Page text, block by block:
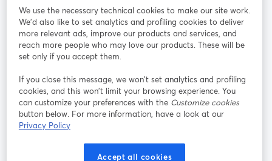
Tham gia cùng chúng tôi
thảo
web
Facebook
mở trong tab mới
(Twitter)
YouTube
Instagram
mở trong tab mới
LinkedIn
mở trong tab mới
Điều khoản dịch vụ Điều khoản nền tảng
We use the necessary technical cookies to make our site work.
We'd also like to set analytics and profiling cookies to deliver
more relevant ads, improve our products and services, and
reach more people who may love our products. These will be
set only if you accept them.
If you close this message, we won’t set analytics and profiling
cookies, and this won’t limit your browsing experience. You
can customize your preferences with the Customize cookies
button below. For more information, have a look at our
Privacy Policy
Accept all cookies